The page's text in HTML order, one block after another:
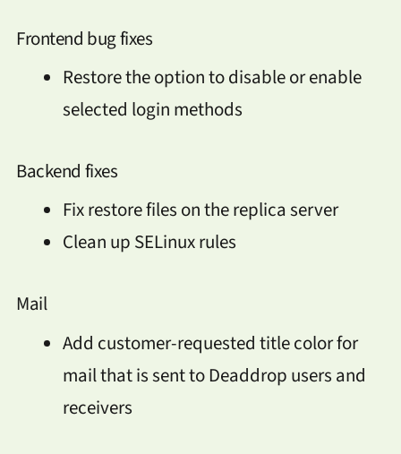
Frontend bug fixes
Restore the option to disable or enable
selected login methods
Backend fixes
Fix restore files on the replica server
Clean up SELinux rules
Mail
Add customer-requested title color for
mail that is sent to Deaddrop users and
receivers